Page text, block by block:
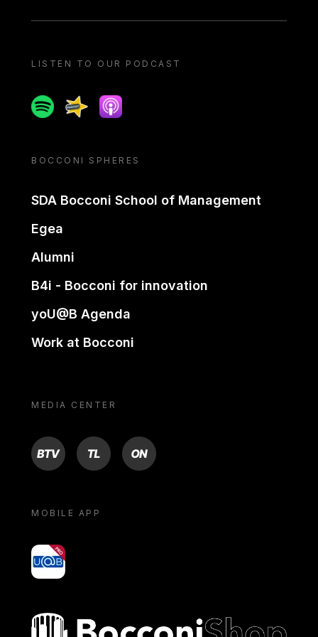
LISTEN TO OUR PODCAST
SpotifySpreakerApple podcast
BOCCONI SPHERES
SDA Bocconi School of Management
Egea
Alumni
B4i - Bocconi for innovation
yoU@B Agenda
Work at Bocconi
MEDIA CENTER
BTV TL ON
MOBILE APP
yoU@B
Bocconi shop